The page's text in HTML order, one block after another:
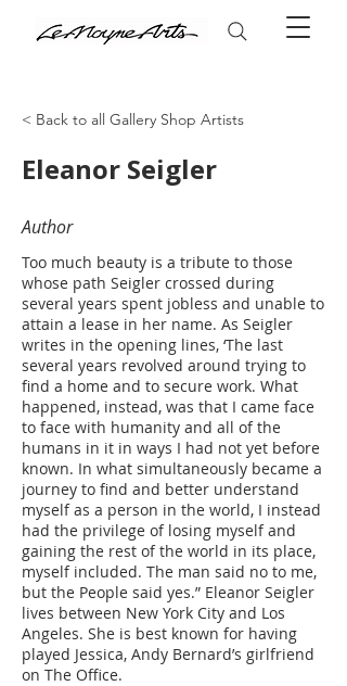
< Back to all Gallery Shop Artists
Eleanor Seigler
Author
Too much beauty is a tribute to those
whose path Seigler crossed during
several years spent jobless and unable to
attain a lease in her name. As Seigler
writes in the opening lines, ‘The last
several years revolved around trying to
find a home and to secure work. What
happened, instead, was that I came face
to face with humanity and all of the
humans in it in ways I had not yet before
known. In what simultaneously became a
journey to find and better understand
myself as a person in the world, I instead
had the privilege of losing myself and
gaining the rest of the world in its place,
myself included. The man said no to me,
but the People said yes.” Eleanor Seigler
lives between New York City and Los
Angeles. She is best known for having
played Jessica, Andy Bernard’s girlfriend
on The Office.